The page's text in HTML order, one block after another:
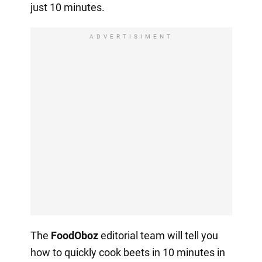
just 10 minutes.
ADVERTISIMENT
The FoodObozeditorial team will tell you
how to quickly cook beets in 10 minutes in